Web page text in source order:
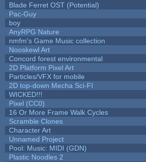
Blade Ferret OST (Potential)
Pac-Guy
boy
AnyRPG Nature
nmfm's Game Music collection
Nooskewl Art
Concord forest environmental
2D Platform Pixel Art
Particles/VFX for mobile
2D top-down Mecha Sci-FI
WICKED!!!
Pixel (CC0)
16 Or More Frame Walk Cycles
Scramble Clones
Character Art
Unnamed Project
Pool: Music: MIDI (GDN)
Plastic Noodles 2